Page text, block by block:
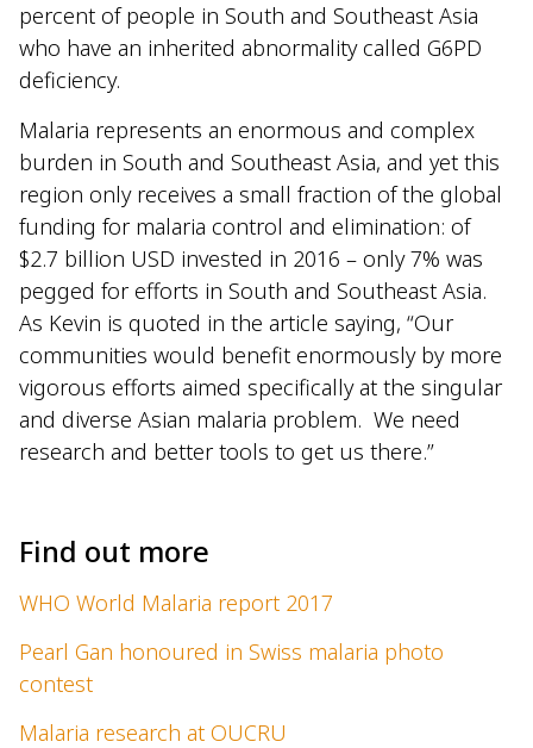
percent of people in South and Southeast Asia
who have an inherited abnormality called G6PD
deficiency.
Malaria represents an enormous and complex
burden in South and Southeast Asia, and yet this
region only receives a small fraction of the global
funding for malaria control and elimination: of
$2.7 billion USD invested in 2016 – only 7% was
pegged for efforts in South and Southeast Asia.
As Kevin is quoted in the article saying, “Our
communities would benefit enormously by more
vigorous efforts aimed specifically at the singular
and diverse Asian malaria problem. We need
research and better tools to get us there.”
Find out more
WHO World Malaria report 2017
Pearl Gan honoured in Swiss malaria photo
contest
Malaria research at OUCRU